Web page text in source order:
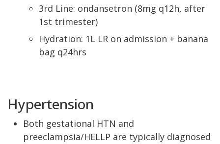
3rd Line: ondansetron (8mg q12h, after
1st trimester)
Hydration: 1L LR on admission + banana
bag q24hrs
Hypertension
Both gestational HTN and
preeclampsia/HELLP are typically diagnosed